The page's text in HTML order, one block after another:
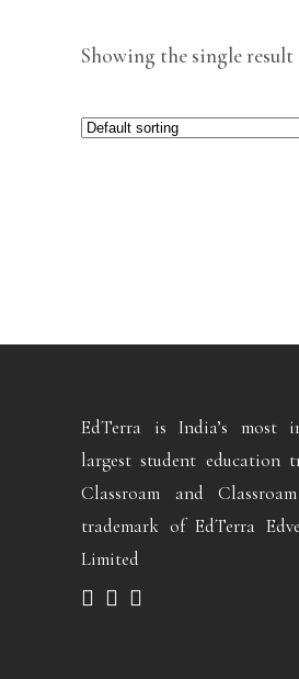
Showing the single result
EdTerra is India’s most
largest student education
Classroam and
trademark of EdTerra
Limited